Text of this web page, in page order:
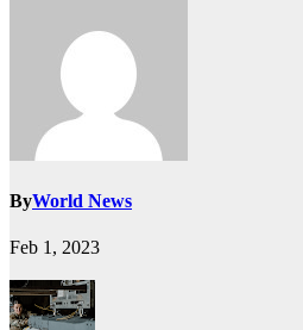
ByWorld News
Feb 1, 2023